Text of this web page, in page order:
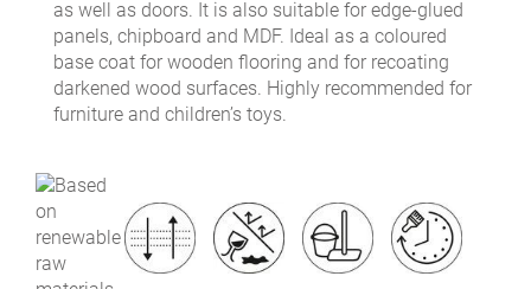
as well as doors. It is also suitable for edge-glued
panels, chipboard and MDF. Ideal as a coloured
base coat for wooden flooring and for recoating
darkened wood surfaces. Highly recommended for
furniture and children’s toys.